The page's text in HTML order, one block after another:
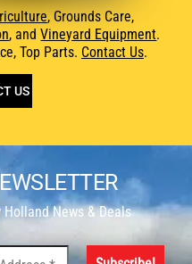
, Grounds Care,
, andVineyard Equipment.
Top Parts. Contact Us.
US
News & Deals